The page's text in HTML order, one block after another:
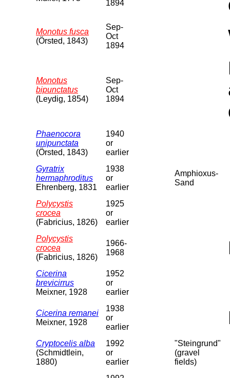
1894
Monotus fusca
(Örsted, 1843)
Sep-
Oct
1894
Monotus
bipunctatus
(Leydig, 1854)
Sep-
Oct
1894
Phaenocora
unipunctata
(Örsted, 1843)
1940
or
earlier
Gyratrix
hermaphroditus
Ehrenberg, 1831
1938
or
earlier
Amphioxus-
Sand
Polycystis
crocea
(Fabricius, 1826)
1925
or
earlier
Polycystis
crocea
(Fabricius, 1826)
1966-
1968
Cicerina
brevicirrus
Meixner, 1928
1952
or
earlier
Cicerina remanei
Meixner, 1928
1938
or
earlier
Cryptocelis alba
(Schmidtlein,
1880)
1992
or
earlier
"Steingrund"
(gravel
fields)